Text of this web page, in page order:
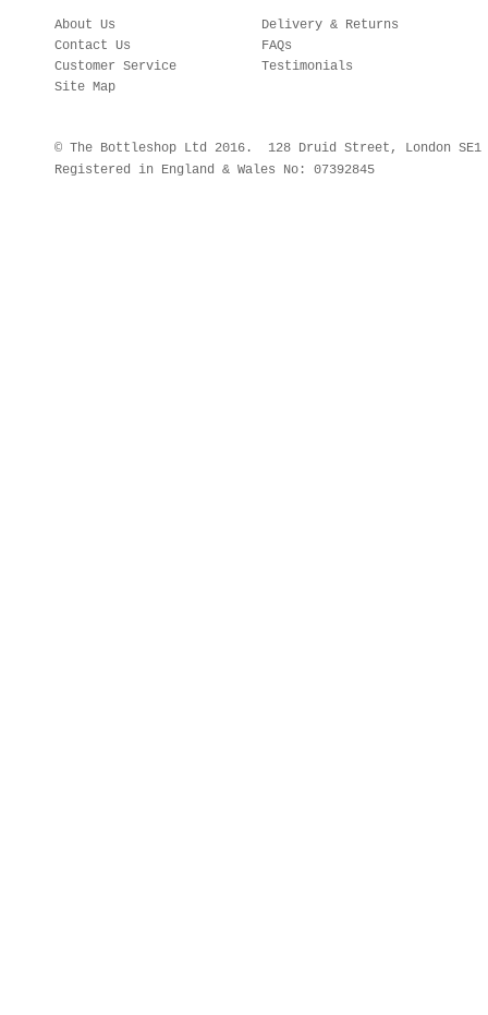
About Us
Contact Us
Customer Service
Site Map
Delivery & Returns
FAQs
Testimonials
© The Bottleshop Ltd 2016. 128 Druid Street, London
Registered in England & Wales No: 07392845